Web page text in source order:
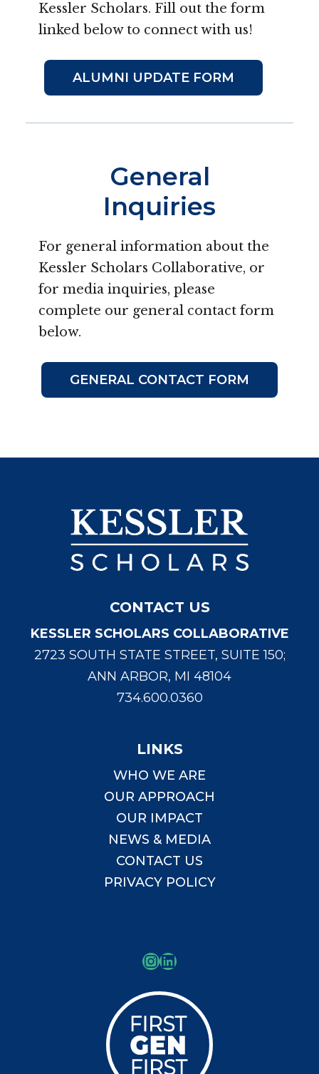
Kessler Scholars. Fill out the form
linked below to connect with us!
ALUMNI UPDATE FORM
General
Inquiries
For general information about the
Kessler Scholars Collaborative, or
for media inquiries, please
complete our general contact form
below.
GENERAL CONTACT FORM
CONTACT US
KESSLER SCHOLARS COLLABORATIVE
2723 SOUTH STATE STREET, SUITE 150;
ANN ARBOR, MI 48104
734.600.0360
LINKS
WHO WE ARE
OUR APPROACH
OUR IMPACT
NEWS & MEDIA
CONTACT US
PRIVACY POLICY
Instagram
LinkedIn